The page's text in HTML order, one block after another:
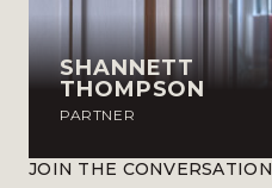
SHANNETT
THOMPSON
PARTNER
JOIN THE CONVERSATION